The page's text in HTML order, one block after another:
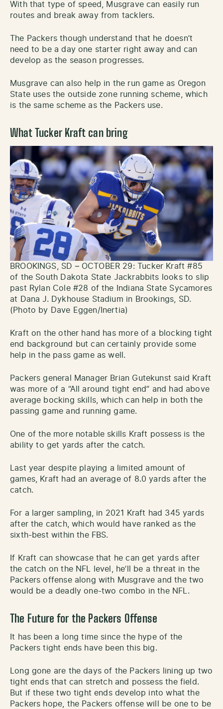
With that type of speed, Musgrave can easily run
routes and break away from tacklers.
The Packers though understand that he doesn’t
need to be a day one starter right away and can
develop as the season progresses.
Musgrave can also help in the run game as Oregon
State uses the outside zone running scheme, which
is the same scheme as the Packers use.
What Tucker Kraft can bring
BROOKINGS, SD – OCTOBER 29: Tucker Kraft #85
of the South Dakota State Jackrabbits looks to slip
past Rylan Cole #28 of the Indiana State Sycamores
at Dana J. Dykhouse Stadium in Brookings, SD.
(Photo by Dave Eggen/Inertia)
Kraft on the other hand has more of a blocking tight
end background but can certainly provide some
help in the pass game as well.
Packers general Manager Brian Gutekunst said Kraft
was more of a “All around tight end” and had above
average bocking skills, which can help in both the
passing game and running game.
One of the more notable skills Kraft possess is the
ability to get yards after the catch.
Last year despite playing a limited amount of
games, Kraft had an average of 8.0 yards after the
catch.
For a larger sampling, in 2021 Kraft had 345 yards
after the catch, which would have ranked as the
sixth-best within the FBS.
If Kraft can showcase that he can get yards after
the catch on the NFL level, he’ll be a threat in the
Packers offense along with Musgrave and the two
would be a deadly one-two combo in the NFL.
The Future for the Packers Offense
It has been a long time since the hype of the
Packers tight ends have been this big.
Long gone are the days of the Packers lining up two
tight ends that can stretch and possess the field.
But if these two tight ends develop into what the
Packers hope, the Packers offense will be one to be